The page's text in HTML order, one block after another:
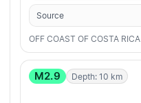
Source
OFF COAST OF COSTA RICA
M2.9 Depth: 10 km